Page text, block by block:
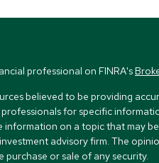
professional on FINRA's
believed to be providing
for specific
information on a topic that may
advisory firm. The
or sale of any security.